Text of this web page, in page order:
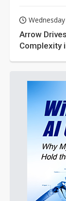
Arrow
Complexity